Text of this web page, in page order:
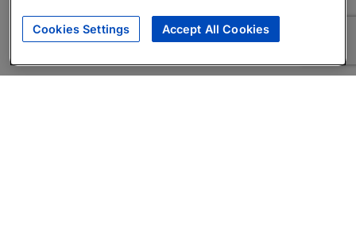
Cookies Settings Accept All Cookies